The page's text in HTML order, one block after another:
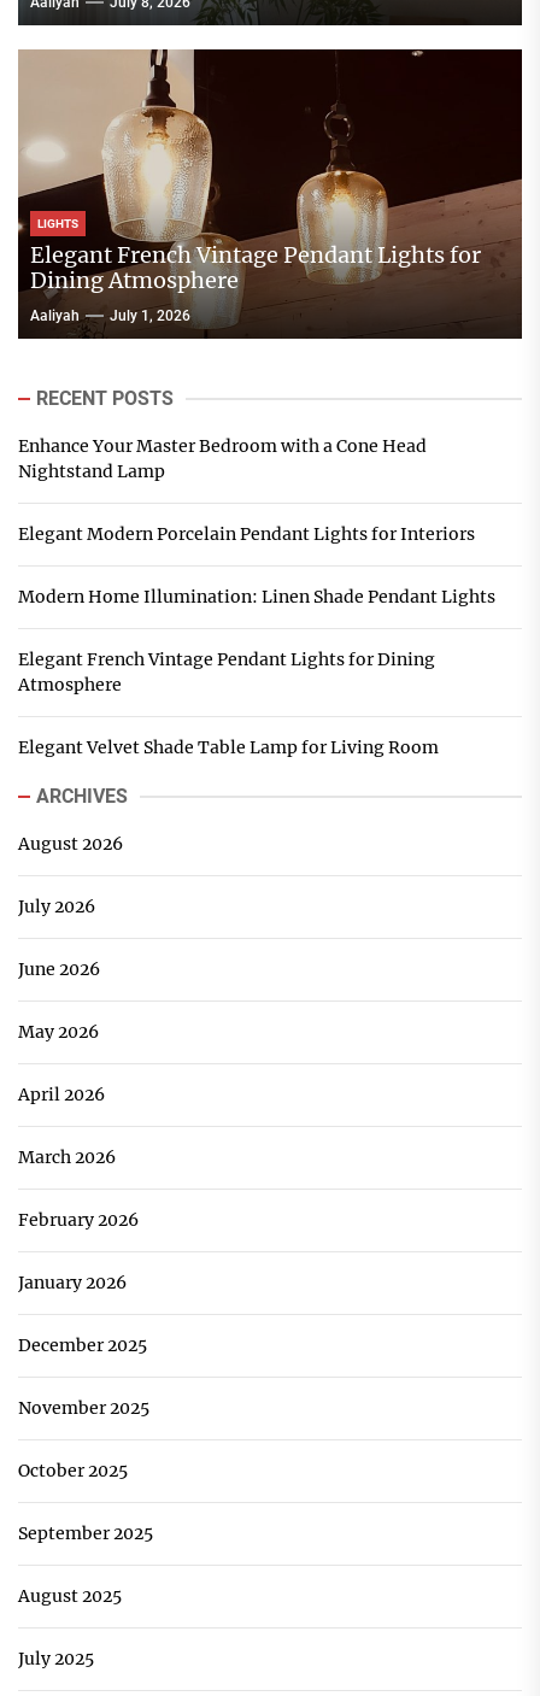
LIGHTS
Elegant French Vintage Pendant Lights for
Dining Atmosphere
Aaliyah July 1, 2026
RECENT POSTS
Enhance Your Master Bedroom with a Cone Head
Nightstand Lamp
Elegant Modern Porcelain Pendant Lights for Interiors
Modern Home Illumination: Linen Shade Pendant Lights
Elegant French Vintage Pendant Lights for Dining
Atmosphere
Elegant Velvet Shade Table Lamp for Living Room
ARCHIVES
August 2026
July 2026
June 2026
May 2026
April 2026
March 2026
February 2026
January 2026
December 2025
November 2025
October 2025
September 2025
August 2025
July 2025